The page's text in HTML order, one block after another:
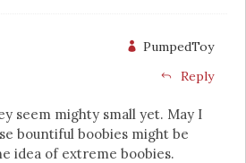
PumpedToy
Reply
seem mighty small yet. May I
bountiful boobies might be
idea of extreme boobies.